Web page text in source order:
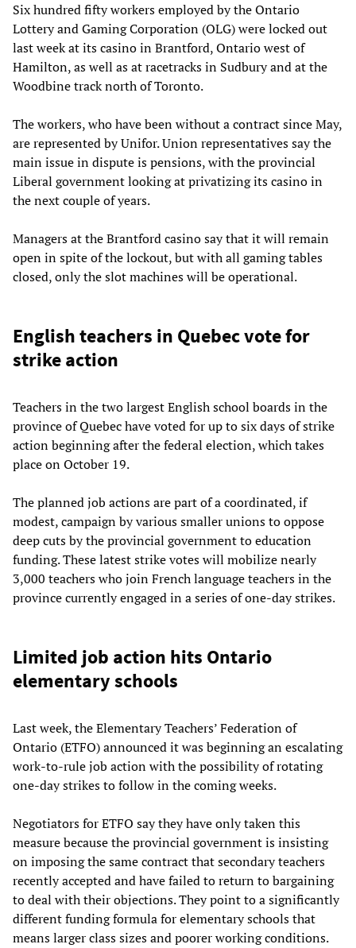
Six hundred fifty workers employed by the Ontario
Lottery and Gaming Corporation (OLG) were locked out
last week at its casino in Brantford, Ontario west of
Hamilton, as well as at racetracks in Sudbury and at the
Woodbine track north of Toronto.
The workers, who have been without a contract since May,
are represented by Unifor. Union representatives say the
main issue in dispute is pensions, with the provincial
Liberal government looking at privatizing its casino in
the next couple of years.
Managers at the Brantford casino say that it will remain
open in spite of the lockout, but with all gaming tables
closed, only the slot machines will be operational.
English teachers in Quebec vote for
strike action
Teachers in the two largest English school boards in the
province of Quebec have voted for up to six days of strike
action beginning after the federal election, which takes
place on October 19.
The planned job actions are part of a coordinated, if
modest, campaign by various smaller unions to oppose
deep cuts by the provincial government to education
funding. These latest strike votes will mobilize nearly
3,000 teachers who join French language teachers in the
province currently engaged in a series of one-day strikes.
Limited job action hits Ontario
elementary schools
Last week, the Elementary Teachers’ Federation of
Ontario (ETFO) announced it was beginning an escalating
work-to-rule job action with the possibility of rotating
one-day strikes to follow in the coming weeks.
Negotiators for ETFO say they have only taken this
measure because the provincial government is insisting
on imposing the same contract that secondary teachers
recently accepted and have failed to return to bargaining
to deal with their objections. They point to a significantly
different funding formula for elementary schools that
means larger class sizes and poorer working conditions.